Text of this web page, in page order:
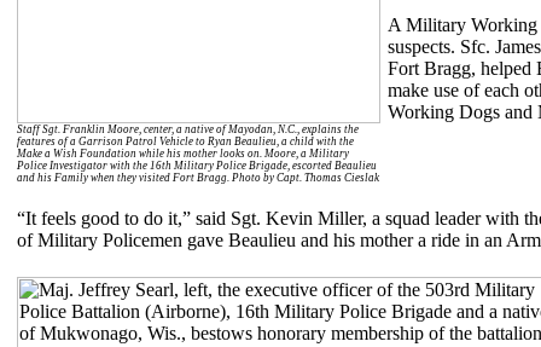
Staff Sgt. Franklin Moore, center, a native of Mayodan, N.C., explains the
features of a Garrison Patrol Vehicle to Ryan Beaulieu, a child with the
Make a Wish Foundation while his mother looks on. Moore, a Military
Police Investigator with the 16th Military Police Brigade, escorted Beaulieu
and his Family when they visited Fort Bragg. Photo by Capt. Thomas Cieslak
A Military Working
suspects. Sfc.
Fort Bragg, helped
make use of each
Working Dogs and
“It feels good to do it,” said Sgt. Kevin Miller, a squad leader with
of Military Policemen gave Beaulieu and his mother a ride in an